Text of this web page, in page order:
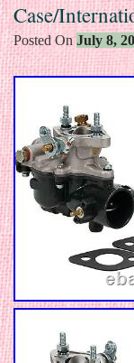
Case/
Posted OnJuly 8,